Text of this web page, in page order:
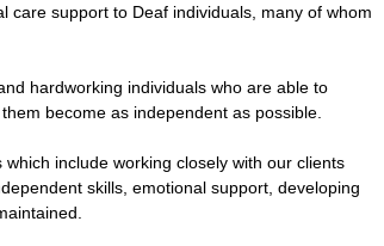
care support to Deaf individuals, many of whom
hardworking individuals who are able to
become as independent as possible.
include working closely with our clients
skills, emotional support, developing